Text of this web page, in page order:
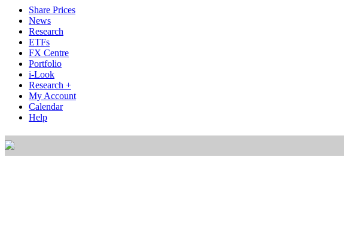
Share Prices
News
Research
ETFs
FX Centre
Portfolio
i-Look
Research +
My Account
Calendar
Help